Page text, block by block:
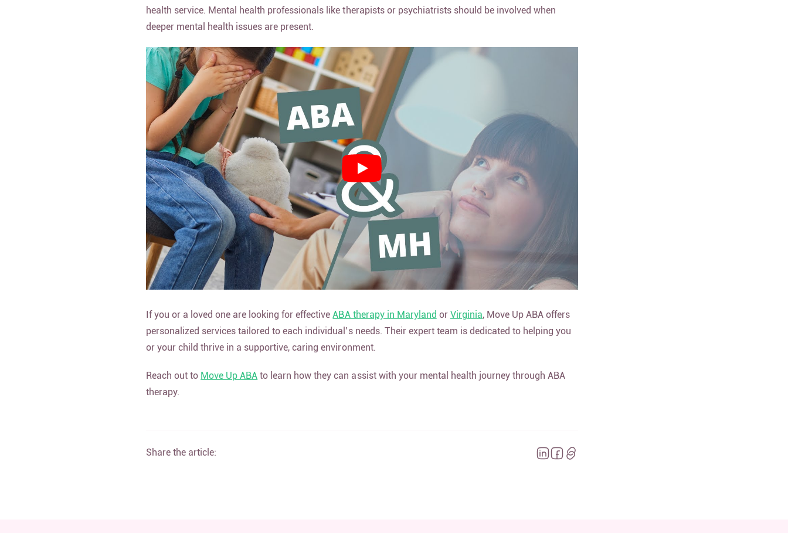
health service. Mental health professionals like therapists or psychiatrists should be involved when
deeper mental health issues are present.
If you or a loved one are looking for effectiveABA therapy in Maryland or Virginia, Move Up ABA offers
personalized services tailored to each individual’s needs. Their expert team is dedicated to helping you
or your child thrive in a supportive, caring environment.
Reach out to Move Up ABA to learn how they can assist with your mental health journey through ABA
therapy.
Share the article: